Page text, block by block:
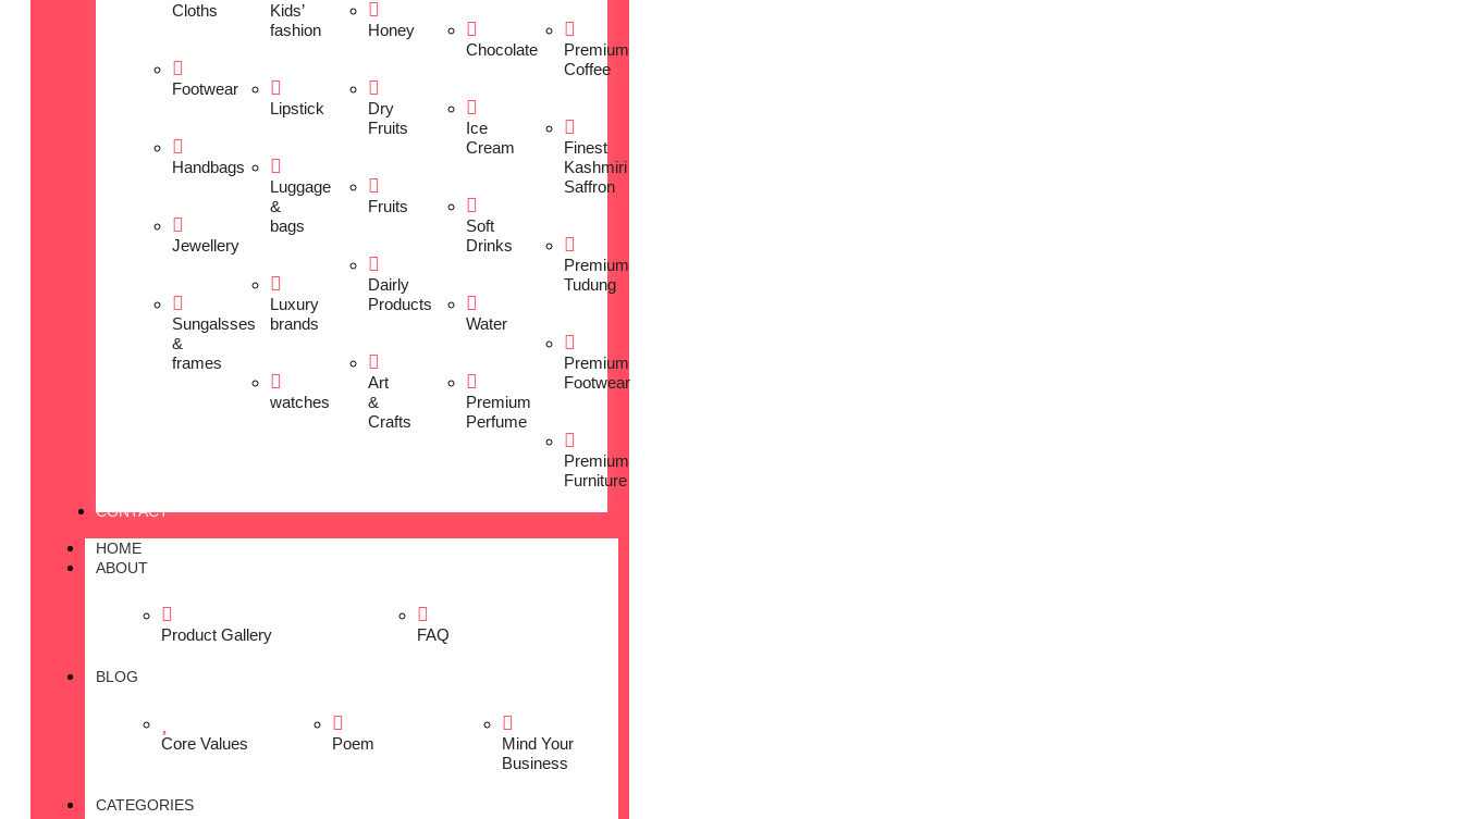
Cloths
Footwear
Handbags
Jewellery
Sungalsses
&
frames
Kids’
fashion
Lipstick
Luggage
&
bags
Luxury
brands
watches
Honey
Dry
Fruits
Fruits
Dairly
Products
Art
&
Crafts
Chocolate
Ice
Cream
Soft
Drinks
Water
Premium
Perfume
Premium
Coffee
Finest
Kashmiri
Saffron
Premium
Tudung
Premium
Footwear
Premium
Furniture
CONTACT
HOME
ABOUT
Product Gallery FAQ
BLOG
Core Values Poem
Mind Your
Business
CATEGORIES